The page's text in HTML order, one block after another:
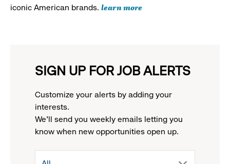
iconic American brands. learn more
SIGN UP FOR JOB ALERTS
Customize your alerts by adding your
interests.
We'll send you weekly emails letting you
know when new opportunities open up.